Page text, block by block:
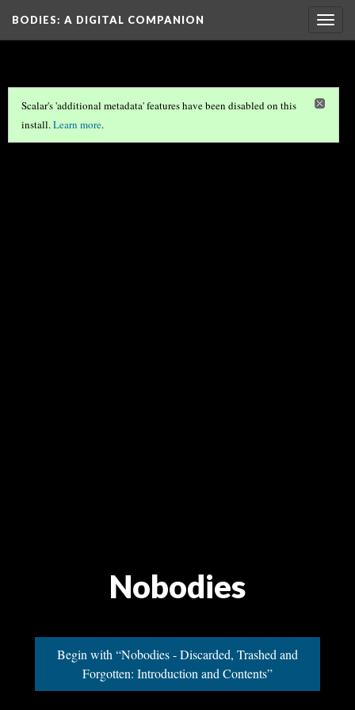
BODIES: A DIGITAL COMPANION
Scalar's 'additional metadata' features have been disabled on this
install.Learn more.
Nobodies
Begin with “Nobodies - Discarded, Trashed and
Forgotten: Introduction and Contents”